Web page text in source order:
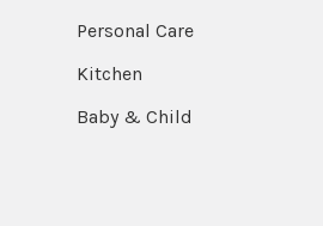
Personal Care
Kitchen
Baby & Child